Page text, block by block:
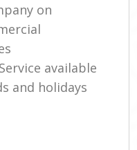
on
available
and holidays